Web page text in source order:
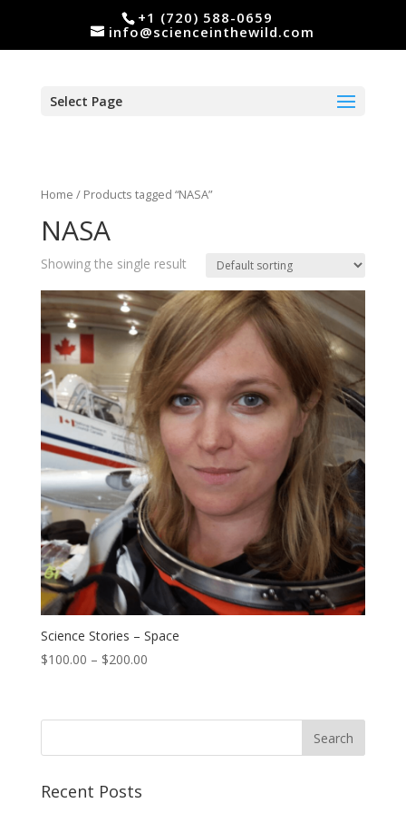
+1 (720) 588-0659
info@scienceinthewild.com
Select Page
Home / Products tagged “NASA”
NASA
Showing the single result
Science Stories – Space
$100.00 – $200.00
Recent Posts